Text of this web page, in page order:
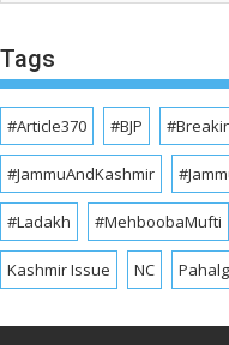
Tags
#Article370 #BJP
#JammuAndKashmir
#Ladakh #MehboobaMufti
Kashmir Issue NC